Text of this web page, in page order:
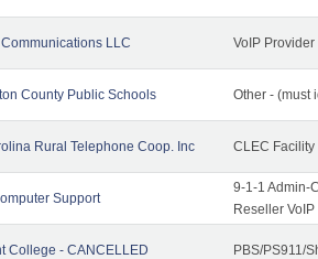
LLC VoIP Provider
County Public Schools Other - (must
Rural Telephone Coop. Inc CLEC Facility
Support
9-1-1 Admin-
Reseller
College - CANCELLED PBS/PS911/